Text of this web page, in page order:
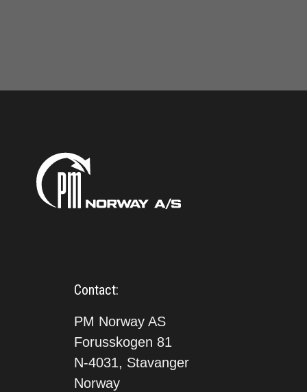
Contact:
PM Norway AS
Forusskogen 81
N-4031, Stavanger
Norway